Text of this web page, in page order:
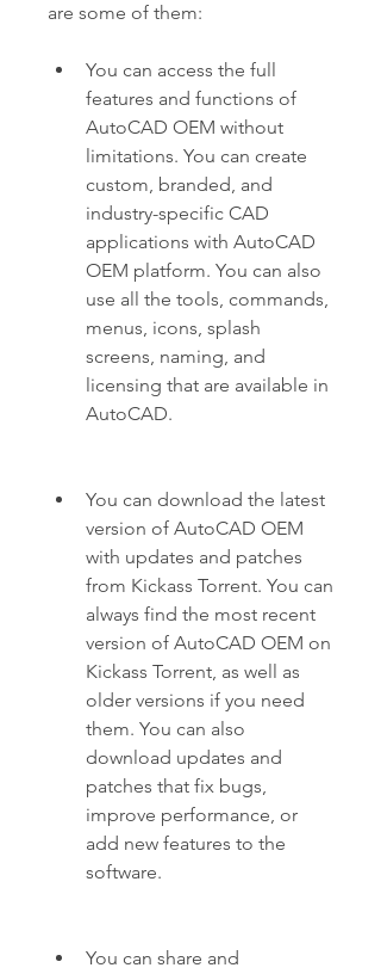
are some of them:
You can access the full
features and functions of
AutoCAD OEM without
limitations. You can create
custom, branded, and
industry-specific CAD
applications with AutoCAD
OEM platform. You can also
use all the tools, commands,
menus, icons, splash
screens, naming, and
licensing that are available in
AutoCAD.
You can download the latest
version of AutoCAD OEM
with updates and patches
from Kickass Torrent. You can
always find the most recent
version of AutoCAD OEM on
Kickass Torrent, as well as
older versions if you need
them. You can also
download updates and
patches that fix bugs,
improve performance, or
add new features to the
software.
You can share and